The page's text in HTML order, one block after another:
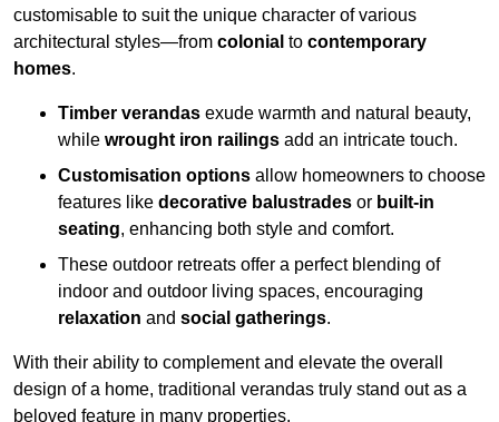
customisable to suit the unique character of various
architectural styles—from colonial to contemporary
homes.
Timber verandas exude warmth and natural beauty,
while wrought iron railings add an intricate touch.
Customisation options allow homeowners to choose
features like decorative balustrades or built-in
seating, enhancing both style and comfort.
These outdoor retreats offer a perfect blending of
indoor and outdoor living spaces, encouraging
relaxation and social gatherings.
With their ability to complement and elevate the overall
design of a home, traditional verandas truly stand out as a
beloved feature in many properties.